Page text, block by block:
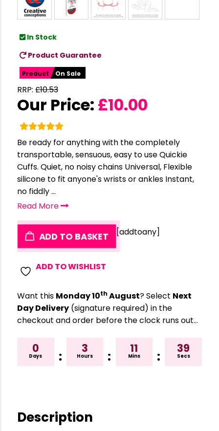
In Stock
Product Guarantee
Product On Sale
RRP: £10.53
Our Price: £10.00
Be ready for anything with the completely
transportable, sensuous, easy to use Quickie
Cuffs. Quiet, no noisy chains Universal, Flexible
silicone to fit anyone's wrists or ankles Instant,
no fiddly ...
Read More
ADD TO BASKET
ADD TO WISHLIST
[addtoany]
Want this Monday 10th August? Select Next
Day Delivery (signature required) in the
checkout and order before the clock runs out…
0
Days :
3
Hours :
11
Mins :
39
Secs
Description